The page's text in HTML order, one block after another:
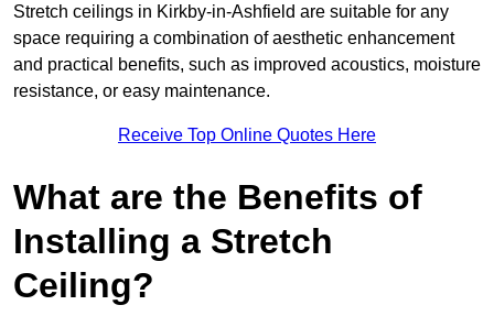
Stretch ceilings in Kirkby-in-Ashfield are suitable for any
space requiring a combination of aesthetic enhancement
and practical benefits, such as improved acoustics, moisture
resistance, or easy maintenance.
Receive Top Online Quotes Here
What are the Benefits of
Installing a Stretch
Ceiling?